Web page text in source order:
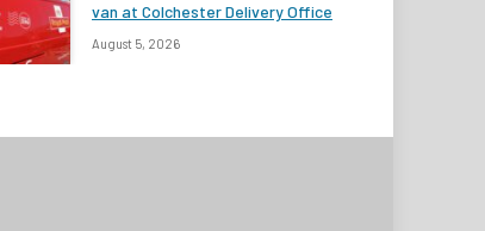
van at Colchester Delivery Office
August 5, 2026